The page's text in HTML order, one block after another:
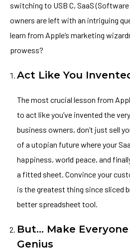
switching to USB C, SaaS
owners are left with an intriguing
learn from Apple’s marketing
prowess?
Act Like You
The most crucial lesson from
to act like you’ve invented the
business owners, don’t just sell
of a utopian future where your
happiness, world peace, and
a fitted sheet. Convince your
is the greatest thing since sliced
better spreadsheet tool.
But… Make
Genius